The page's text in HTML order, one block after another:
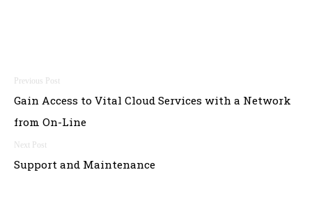
Post
navigation
Gain Access to Vital Cloud Services with a Network
from On-Line
Support and Maintenance